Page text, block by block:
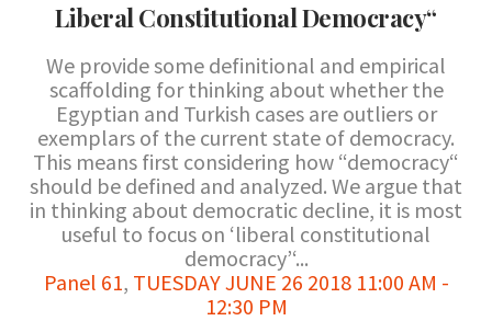
Liberal Constitutional Democracy“
We provide some definitional and empirical
scaffolding for thinking about whether the
Egyptian and Turkish cases are outliers or
exemplars of the current state of democracy.
This means first considering how “democracy“
should be defined and analyzed. We argue that
in thinking about democratic decline, it is most
useful to focus on ‘liberal constitutional
democracy’‘...
Panel 61, TUESDAY JUNE 26 2018 11:00 AM -
12:30 PM